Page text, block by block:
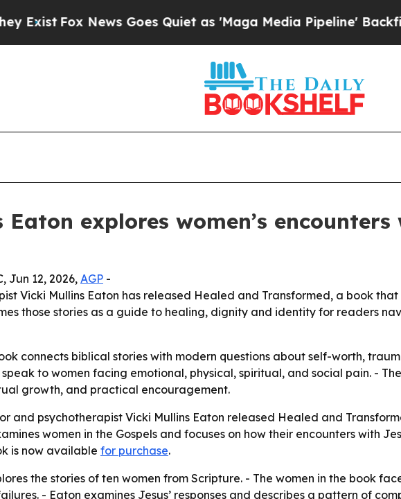
Fox News Goes Quiet as 'Maga Media Pipeline' Backfires
explores women’s
Jun 12, 2026, AGP -
Vicki Mullins Eaton has released Healed and Transformed, a book
those stories as a guide to healing, dignity and identity for readers
connects biblical stories with modern questions about self-worth,
to women facing emotional, physical, spiritual, and social pain. -
growth, and practical encouragement.
and psychotherapist Vicki Mullins Eaton released Healed and
women in the Gospels and focuses on how their encounters with
is now available for purchase.
the stories of ten women from Scripture. - The women in the book
- Eaton examines Jesus’ responses and describes a pattern of